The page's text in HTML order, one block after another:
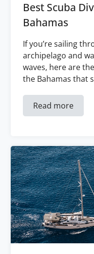
Best Scuba
Bahamas
If you’re sailing
archipelago and
waves, here are
the Bahamas that
Read more